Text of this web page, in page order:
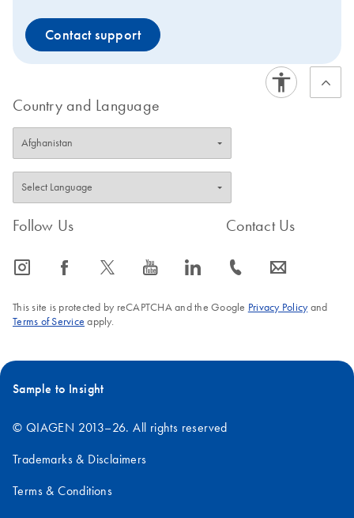
Contact support
Country and Language
Follow Us
icon_0065_instagram-s icon_0064_facebook-s icon_0340_cc_gen_x-s icon_0077_youtube-s icon_0066_linkedin-s
Contact Us
icon_0072_phone-s icon_0063_envelope-s
This site is protected by reCAPTCHA and the Google Privacy Policyand
Terms of Service apply.
Sample to Insight
© QIAGEN 2013–26. All rights reserved
Trademarks & Disclaimers
Terms & Conditions